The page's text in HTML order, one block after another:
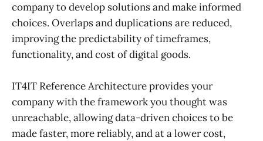
company to develop solutions and make informed
choices. Overlaps and duplications are reduced,
improving the predictability of timeframes,
functionality, and cost of digital goods.
IT4IT Reference Architecture provides your
company with the framework you thought was
unreachable, allowing data-driven choices to be
made faster, more reliably, and at a lower cost,